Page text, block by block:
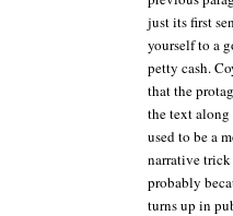
just its first
yourself to a
petty cash.
that the
the text along
used to be a
narrative
probably
turns up in